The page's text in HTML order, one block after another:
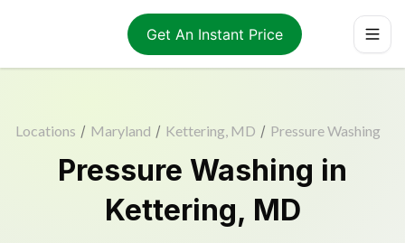
Get An Instant Price
Locations / Maryland / Kettering, MD / Pressure Washing
Pressure Washing in
Kettering, MD